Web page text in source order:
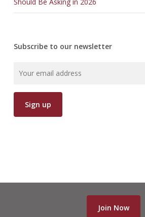
Subscribe to our newsletter
Join Now